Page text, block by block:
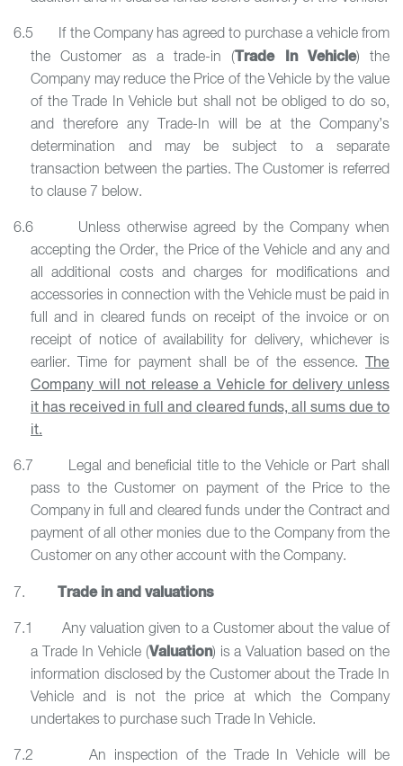
6.5 If the Company has agreed to purchase a vehicle from
the Customer as a trade-in (Trade In Vehicle) the
Company may reduce the Price of the Vehicle by the value
of the Trade In Vehicle but shall not be obliged to do so,
and therefore any Trade-In will be at the Company’s
determination and may be subject to a separate
transaction between the parties. The Customer is referred
to clause 7 below.
6.6 Unless otherwise agreed by the Company when
accepting the Order, the Price of the Vehicle and any and
all additional costs and charges for modifications and
accessories in connection with the Vehicle must be paid in
full and in cleared funds on receipt of the invoice or on
receipt of notice of availability for delivery, whichever is
earlier. Time for payment shall be of the essence.
The
Company will not release a Vehicle for delivery unless
it has received in full and cleared funds, all sums due to
it.
6.7 Legal and beneficial title to the Vehicle or Part shall
pass to the Customer on payment of the Price to the
Company in full and cleared funds under the Contract and
payment of all other monies due to the Company from the
Customer on any other account with the Company.
7. Trade in and valuations
7.1 Any valuation given to a Customer about the value of
a Trade In Vehicle (Valuation) is a Valuation based on the
information disclosed by the Customer about the Trade In
Vehicle and is not the price at which the Company
undertakes to purchase such Trade In Vehicle.
7.2 An inspection of the Trade In Vehicle will be